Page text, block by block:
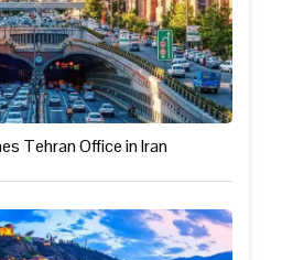
Tehran Office in Iran